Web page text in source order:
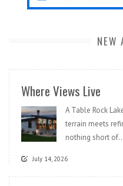
NEW
Where Views Live
A Table Rock
terrain meets
nothing short
July 14, 2026